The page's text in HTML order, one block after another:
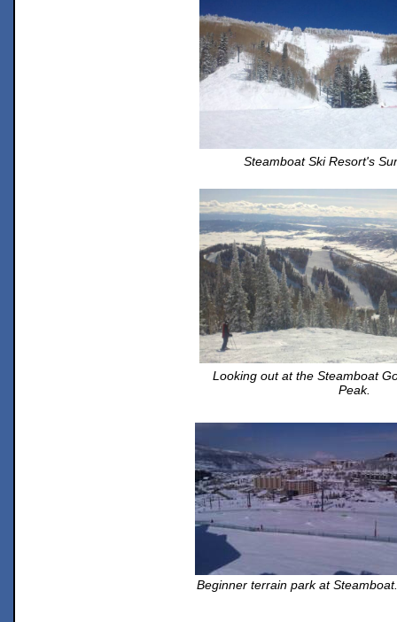
Beginner terrain park at Steamboat.
Steamboat Ski Resort's
Looking out at the Steamboat
Peak.